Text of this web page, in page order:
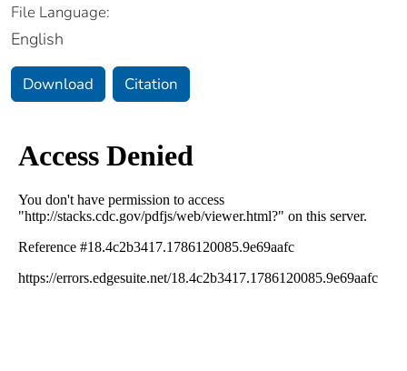
File Language:
English
Download Citation